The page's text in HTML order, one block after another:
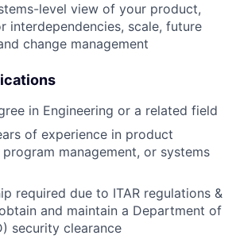
level view of your product,
interdependencies, scale, future
change management
in Engineering or a related field
of experience in product
program management, or systems
required due to ITAR regulations &
and maintain a Department of
security clearance